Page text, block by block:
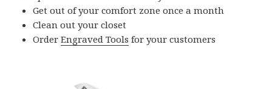
Get out of your comfort zone once a month
Clean out your closet
OrderEngraved Tools for your customers